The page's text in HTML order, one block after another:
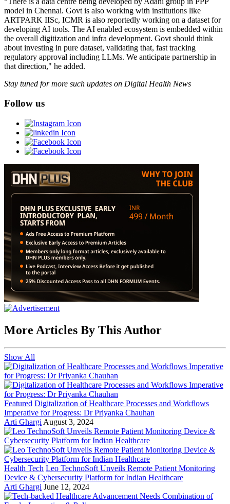
model in Chennai. Govt is also working with institutions like
ARTPARK IISc, ICMR is also reportedly working on a dataset for
developing AI tools. The AI enabled ecosystem is embedded within
the overall digitization and infra development. Govt should think
about investing in pure dataset, validating that, fast tracking
regulatory approval including LLMs. We anticipate partnership in
that direction," he added.
Stay tuned for more such updates on Digital Health News
Follow us
More Articles By This Author
Show All
Featured Digitalization of Healthcare Processes and Workflows
Imperative for Progress: Dr Priyanka Chauhan
Arti Ghargi August 3, 2024
Health Tech Leo TechnoSoft Unveils Remote Patient Monitoring
Device & Cybersecurity Platform for Indian Healthcare
Arti Ghargi June 12, 2024